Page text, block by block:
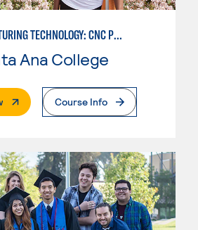
MANUFACTURING TECHNOLOGY: CNC PROGRAMMER
Ana College
. External PageCourse Info